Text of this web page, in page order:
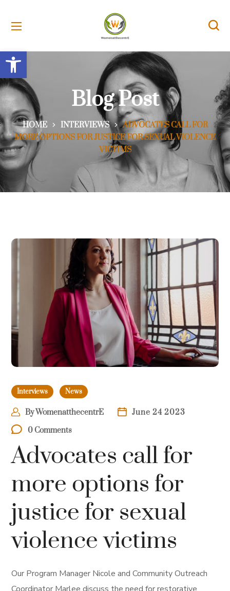
Open toolbar
Blog Post
HOME INTERVIEWS
ADVOCATES CALL FOR
MORE OPTIONS FOR JUSTICE FOR SEXUAL VIOLENCE
VICTIMS
Interviews News
ByWomenatthecentrE
June 24 2023
0 Comments
Advocates call for
more options for
justice for sexual
violence victims
Our Program Manager Nicole and Community Outreach